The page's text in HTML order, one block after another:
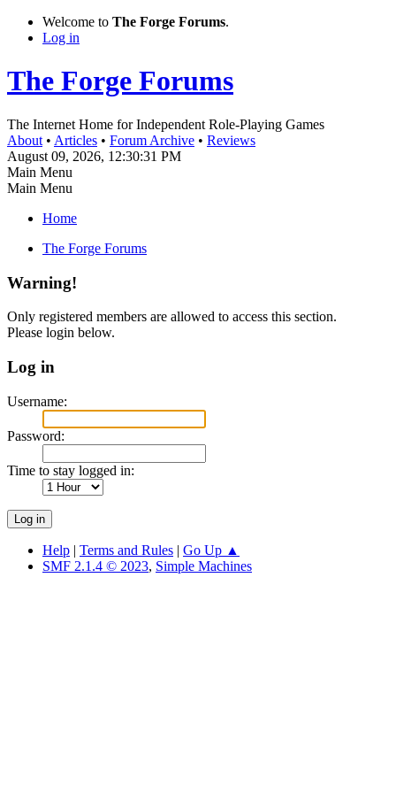
Welcome to The Forge Forums.
Log in
The Forge Forums
The Internet Home for Independent Role-Playing Games
About • Articles • Forum Archive • Reviews
August 09, 2026, 12:30:31 PM
Main Menu
Main Menu
Home
The Forge Forums
Warning!
Only registered members are allowed to access this section.
Please login below.
Log in
Username:
Password:
Time to stay logged in:
Help | Terms and Rules | Go Up ▲
SMF 2.1.4 © 2023, Simple Machines